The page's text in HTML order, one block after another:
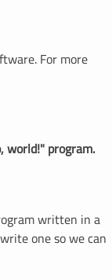
For more
world!" program.
written in a
one so we can